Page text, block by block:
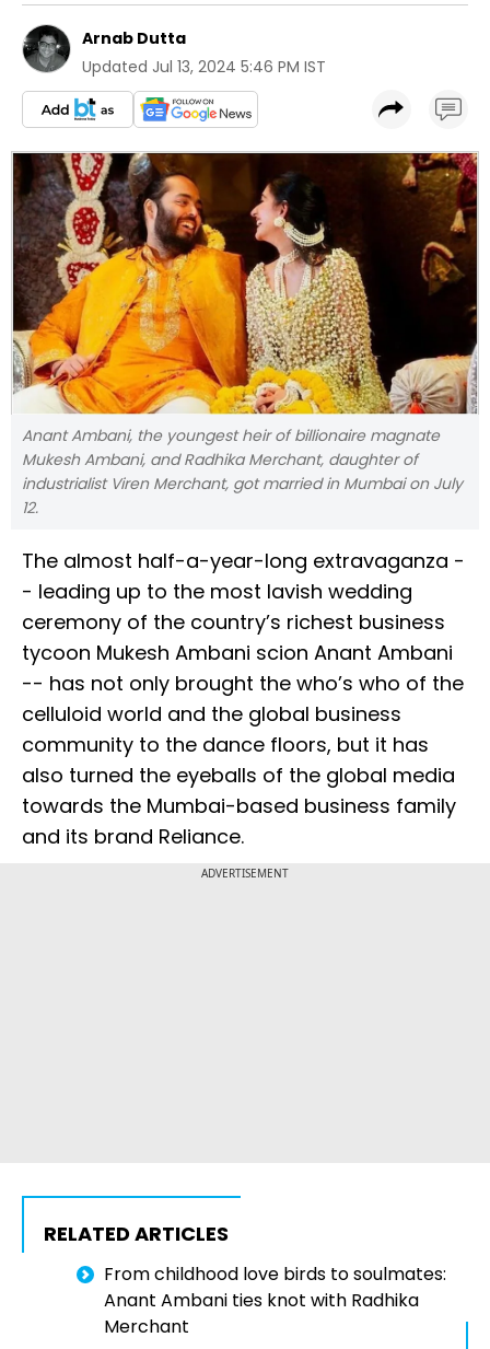
Arnab Dutta
Updated Jul 13, 2024 5:46 PM IST
Anant Ambani, the youngest heir of billionaire magnate
Mukesh Ambani, and Radhika Merchant, daughter of
industrialist Viren Merchant, got married in Mumbai on July
12.
The almost half-a-year-long extravaganza -
- leading up to the most lavish wedding
ceremony of the country’s richest business
tycoon Mukesh Ambani scion Anant Ambani
-- has not only brought the who’s who of the
celluloid world and the global business
community to the dance floors, but it has
also turned the eyeballs of the global media
towards the Mumbai-based business family
and its brand Reliance.
ADVERTISEMENT
RELATED ARTICLES
From childhood love birds to soulmates:
Anant Ambani ties knot with Radhika
Merchant